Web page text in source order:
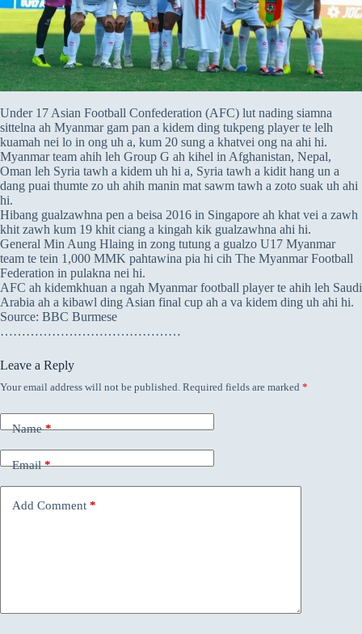
Under 17 Asian Football Confederation (AFC) lut nading siamna
sittelna ah Myanmar gam pan a kidem ding tukpeng player te lelh
kuamah nei lo in ong uh a, kum 20 sung a khatvei ong na ahi hi.
Myanmar team ahih leh Group G ah kihel in Afghanistan, Nepal,
Oman leh Syria tawh a kidem uh hi a, Syria tawh a kidit hang un a
dang puai thumte zo uh ahih manin mat sawm tawh a zoto suak uh ahi
hi.
Hibang gualzawhna pen a beisa 2016 in Singapore ah khat vei a zawh
khit zawh kum 19 khit ciang a kingah kik gualzawhna ahi hi.
General Min Aung Hlaing in zong tutung a gualzo U17 Myanmar
team te tein 1,000 MMK pahtawina pia hi cih The Myanmar Football
Federation in pulakna nei hi.
AFC ah kidemkhuan a ngah Myanmar football player te ahih leh Saudi
Arabia ah a kibawl ding Asian final cup ah a va kidem ding uh ahi hi.
Source: BBC Burmese
……………………………………
Leave a Reply
Your email address will not be published. Required fields are marked *
Name*
Email*
Add Comment *